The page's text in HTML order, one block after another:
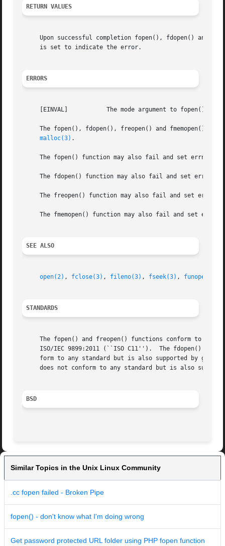
RETURN VALUES
Upon successful completion fopen(), fdopen() and freopen() return a FILE pointer.
     is set to indicate the error.
ERRORS
     [EINVAL]		The mode argument to fopen(), fdopen(), freopen(), or fmemopen() was invalid.
The fopen(), fdopen(), freopen() and fmemopen()
malloc(3) .
The fopen() function may also fail and set errno
The fdopen() function may also fail and set errno
The freopen() function may also fail and set errno
The fmemopen() function may also fail and set errno
SEE ALSO
open(2) , fclose(3) , fileno(3) , fseek(3) , funopen(3)
STANDARDS
The fopen() and freopen() functions conform to
ISO/IEC 9899:2011 (``ISO C11'').  The fdopen()
form to any standard but is also supported by
does not conform to any standard but is also
BSD
Similar Topics in the Unix Linux Community
.cc fopen failed - Broken Pipe
fopen() - don't know what I'm doing wrong
Get password protected URL folder using PHP fopen function